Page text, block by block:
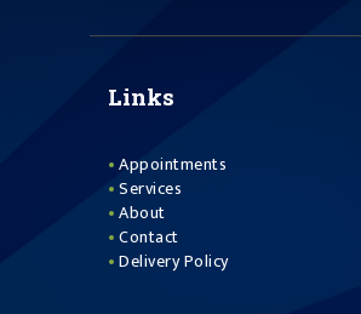
Links
Appointments
Services
About
Contact
Delivery Policy